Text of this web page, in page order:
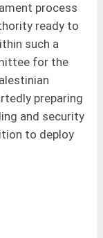
process
ready to
such a
for the
preparing
and security
to deploy